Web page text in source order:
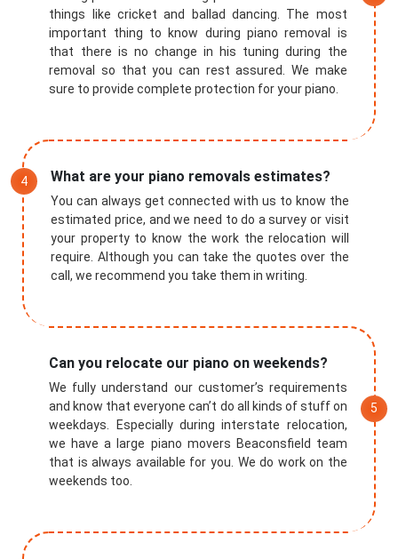
things like cricket and ballad dancing. The most
important thing to know during piano removal is
that there is no change in his tuning during the
removal so that you can rest assured. We make
sure to provide complete protection for your piano.
What are your piano removals estimates?
You can always get connected with us to know the
estimated price, and we need to do a survey or visit
your property to know the work the relocation will
require. Although you can take the quotes over the
call, we recommend you take them in writing.
Can you relocate our piano on weekends?
We fully understand our customer’s requirements
and know that everyone can’t do all kinds of stuff on
weekdays. Especially during interstate relocation,
we have a large piano movers Beaconsfield team
that is always available for you. We do work on the
weekends too.